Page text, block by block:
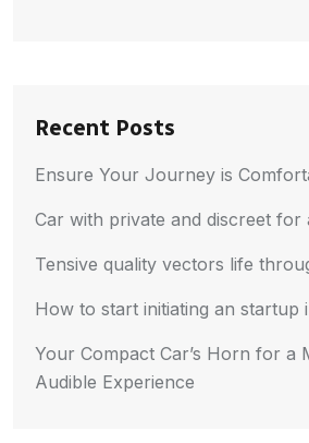
Recent Posts
Ensure Your Journey is
Car with private and discreet for
Tensive quality vectors life
How to start initiating an startup
Your Compact Car’s Horn for a
Audible Experience